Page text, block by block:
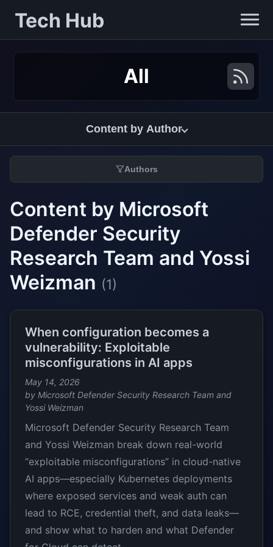
Tech Hub
All
Content by Author
Authors
Content by Microsoft
Defender Security
Research Team and Yossi
Weizman (1)
When configuration becomes a
vulnerability: Exploitable
misconfigurations in AI apps
May 14, 2026
by Microsoft Defender Security Research Team and
Yossi Weizman
Microsoft Defender Security Research Team
and Yossi Weizman break down real-world
“exploitable misconfigurations” in cloud-native
AI apps—especially Kubernetes deployments
where exposed services and weak auth can
lead to RCE, credential theft, and data leaks—
and show what to harden and what Defender